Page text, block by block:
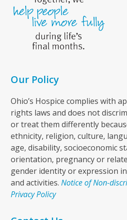
Our Policy
Ohio’s Hospice complies with
rights laws and does not
or treat them differently
ethnicity, religion, culture,
age, disability, socioeconomic
orientation, pregnancy or
gender identity or expression
and activities.Notice of Non-
Privacy Policy